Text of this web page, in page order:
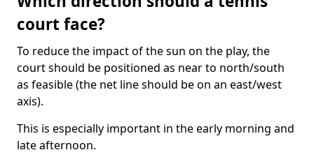
court face?
To reduce the impact of the sun on the play, the
court should be positioned as near to north/south
as feasible (the net line should be on an east/west
axis).
This is especially important in the early morning and
late afternoon.